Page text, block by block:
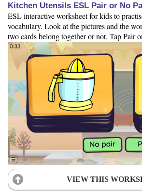
Kitchen Utensils ESL Pair or No
ESL interactive worksheet for kids to
vocabulary. Look at the pictures and the
two cards belong together or not. Tap Pair
VIEW THIS